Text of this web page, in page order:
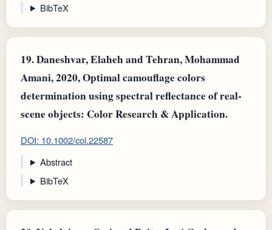
BibTeX
19.Daneshvar, Elaheh and Tehran, Mohammad
Amani, 2020, Optimal camouflage colors
determination using spectral reflectance of real‐
scene objects: Color Research & Application.
DOI: 10.1002/col.22587
Abstract
BibTeX